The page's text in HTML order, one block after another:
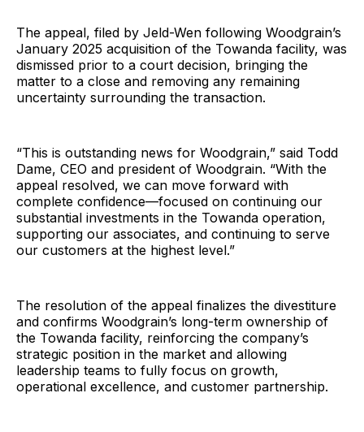
The appeal, filed by Jeld-Wen following Woodgrain’s
January 2025 acquisition of the Towanda facility, was
dismissed prior to a court decision, bringing the
matter to a close and removing any remaining
uncertainty surrounding the transaction.
“This is outstanding news for Woodgrain,” said Todd
Dame, CEO and president of Woodgrain. “With the
appeal resolved, we can move forward with
complete confidence—focused on continuing our
substantial investments in the Towanda operation,
supporting our associates, and continuing to serve
our customers at the highest level.”
The resolution of the appeal finalizes the divestiture
and confirms Woodgrain’s long-term ownership of
the Towanda facility, reinforcing the company’s
strategic position in the market and allowing
leadership teams to fully focus on growth,
operational excellence, and customer partnership.